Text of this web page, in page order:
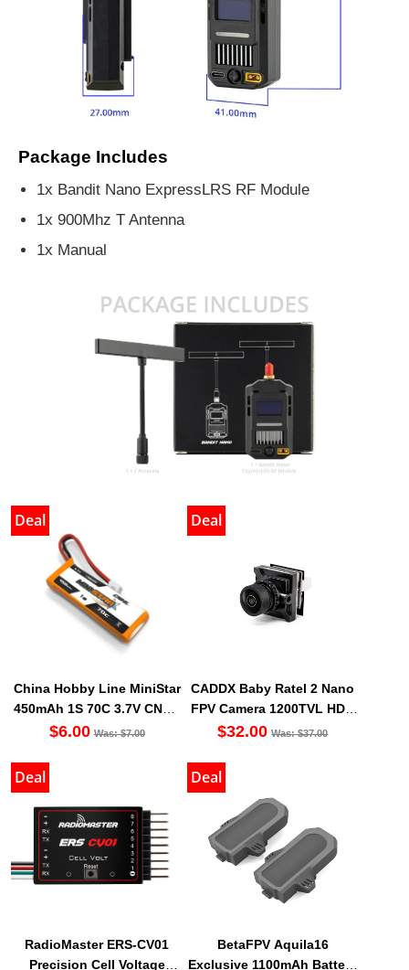
Package Includes
1x Bandit Nano ExpressLRS RF Module
1x 900Mhz T Antenna
1x Manual
Deal
China Hobby Line MiniStar
450mAh 1S 70C 3.7V CNHL
LiHV Battery PH2.0 [DG]
$6.00 Was: $7.00
Deal
CADDX Baby Ratel 2 Nano
FPV Camera 1200TVL HDR
Sensor OSD Ultra Light
$32.00 Was: $37.00
Deal
RadioMaster ERS-CV01
Precision Cell Voltage
Deal
BetaFPV Aquila16
Exclusive 1100mAh Battery